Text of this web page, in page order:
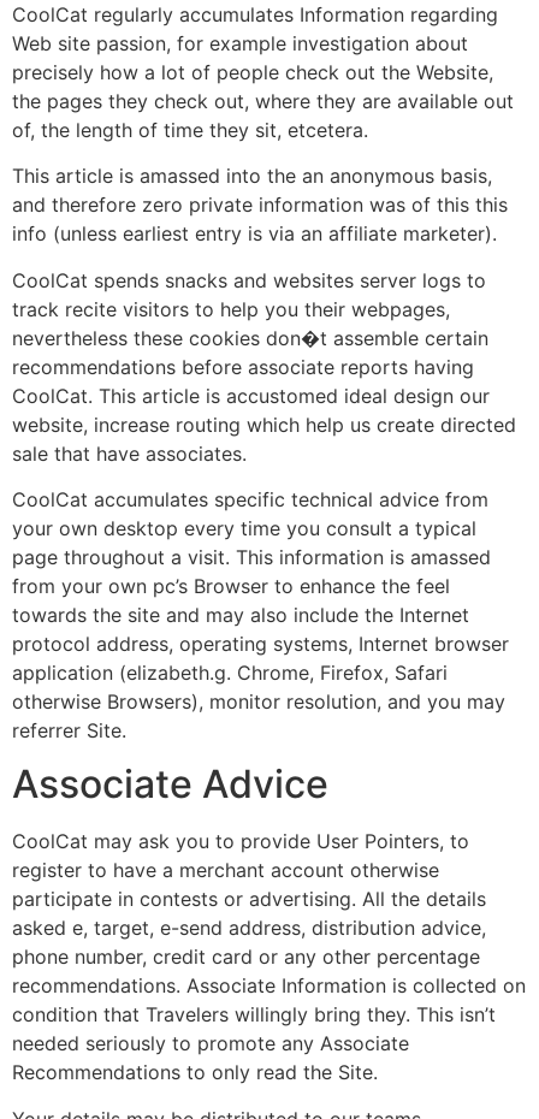
CoolCat regularly accumulates Information regarding
Web site passion, for example investigation about
precisely how a lot of people check out the Website,
the pages they check out, where they are available out
of, the length of time they sit, etcetera.
This article is amassed into the an anonymous basis,
and therefore zero private information was of this this
info (unless earliest entry is via an affiliate marketer).
CoolCat spends snacks and websites server logs to
track recite visitors to help you their webpages,
nevertheless these cookies don�t assemble certain
recommendations before associate reports having
CoolCat. This article is accustomed ideal design our
website, increase routing which help us create directed
sale that have associates.
CoolCat accumulates specific technical advice from
your own desktop every time you consult a typical
page throughout a visit. This information is amassed
from your own pc’s Browser to enhance the feel
towards the site and may also include the Internet
protocol address, operating systems, Internet browser
application (elizabeth.g. Chrome, Firefox, Safari
otherwise Browsers), monitor resolution, and you may
referrer Site.
Associate Advice
CoolCat may ask you to provide User Pointers, to
register to have a merchant account otherwise
participate in contests or advertising. All the details
asked e, target, e-send address, distribution advice,
phone number, credit card or any other percentage
recommendations. Associate Information is collected on
condition that Travelers willingly bring they. This isn’t
needed seriously to promote any Associate
Recommendations to only read the Site.